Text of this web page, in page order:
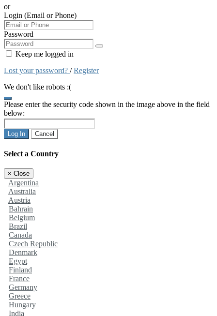
or
Login (Email or Phone)
Password
Keep me logged in
Lost your password? /Register
We don't like robots :(
Please enter the security code shown in the image above in the field
below:
Log In Cancel
Select a Country
× Close
Argentina
Australia
Austria
Bahrain
Belgium
Brazil
Canada
Czech Republic
Denmark
Egypt
Finland
France
Germany
Greece
Hungary
India